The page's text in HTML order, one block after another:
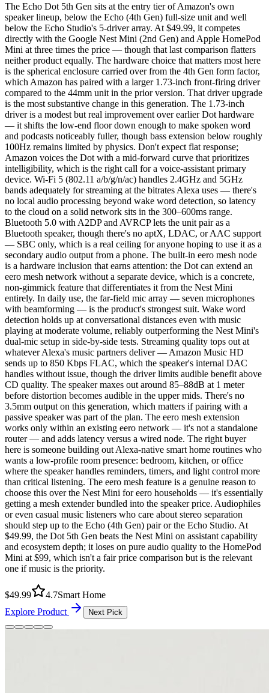
The Echo Dot 5th Gen sits at the entry tier of Amazon's own
speaker lineup, below the Echo (4th Gen) full-size unit and well
below the Echo Studio's 5-driver array. At $49.99, it competes
directly with the Google Nest Mini (2nd Gen) and Apple HomePod
Mini at three times the price — though that last comparison flatters
neither product equally. The hardware choice that matters most here
is the spherical enclosure carried over from the 4th Gen form factor,
which Amazon has paired with a larger 1.73-inch front-firing driver
compared to the 44mm unit in the prior version. That driver upgrade
is the most substantive change in this generation. The 1.73-inch
driver is a modest but real improvement over earlier Dot hardware
— it shifts the low-end floor down enough to make spoken word
and podcasts noticeably fuller, though bass extension below roughly
100Hz remains limited by physics. Don't expect flat response;
Amazon voices the Dot with a mid-forward curve that prioritizes
intelligibility, which is the right call for a voice-assistant primary
device. Wi-Fi 5 (802.11 a/b/g/n/ac) handles 2.4GHz and 5GHz
bands adequately for streaming at the bitrates Alexa uses — there's
no local audio processing beyond wake word detection, so latency
to the cloud on a solid network sits in the 300–600ms range.
Bluetooth 5.0 with A2DP and AVRCP lets the unit pair as a
Bluetooth speaker, though there's no aptX, LDAC, or AAC support
— SBC only, which is a real ceiling for anyone hoping to use it as a
secondary audio output from a phone. The built-in eero mesh node
is a hardware inclusion that earns attention: the Dot can extend an
eero mesh network without a separate device, which is a concrete,
non-gimmick feature that differentiates it from the Nest Mini
entirely. In daily use, the far-field mic array — seven microphones
with beamforming — is the product's strongest suit. Wake word
detection holds up at conversational distances even with music
playing at moderate volume, reliably outperforming the Nest Mini's
dual-mic setup in side-by-side tests. Streaming quality tops out at
whatever Alexa's music partners deliver — Amazon Music HD
sends up to 850 Kbps FLAC, which the speaker's internal DAC
handles without issue, though the driver limits audible benefit above
CD quality. The speaker maxes out around 85–88dB at 1 meter
before distortion becomes audible in the upper mids. There's no
3.5mm output on this generation, which matters if pairing with a
passive speaker was part of the plan. The eero mesh extension
works only within an existing eero network — it's not a standalone
router — and adds latency versus a wired node. The right buyer
here is someone building out Alexa-native smart home routines who
wants a low-profile room presence: bedroom, kitchen, or office
where the speaker handles reminders, timers, and light control more
than critical listening. The eero mesh feature is a genuine reason to
choose this over the Nest Mini for eero households — it's essentially
getting a mesh extender bundled into the speaker price. Audiophiles
or even casual music listeners who care about stereo separation
should step up to the Echo (4th Gen) pair or the Echo Studio. At
$49.99, the Dot 5th Gen beats the Nest Mini on assistant capability
and ecosystem depth; it loses on pure audio quality to the HomePod
Mini at $99, which isn't a fair price comparison but is the relevant
one if music is the priority.
$49.99 4.7Smart Home
Explore Product
Next Pick